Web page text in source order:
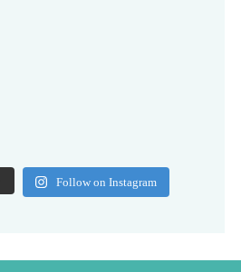
Follow on Instagram